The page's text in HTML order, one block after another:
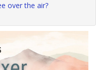
over the air?